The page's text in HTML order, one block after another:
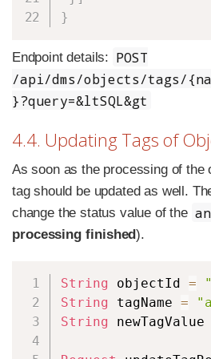
}
Endpoint details: POST
/api/dms/objects/tags/
}?query=&ltSQL&gt
4.4. Updating Tags of
As soon as the processing of the
tag should be updated as well.
change the status value of the
processing finished).
String objectId =
String tagName =
String newTagValue